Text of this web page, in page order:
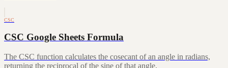
CSC
CSC Google Sheets Formula
The CSC function calculates the cosecant of an angle in radians,
returning the reciprocal of the sine of that angle.